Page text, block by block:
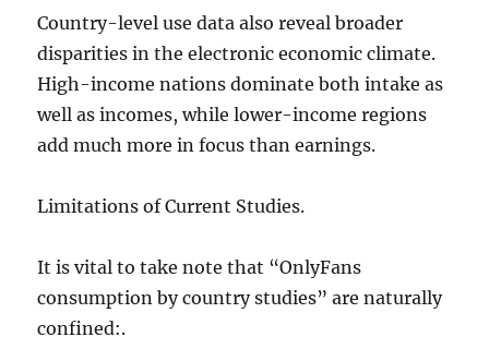
Country-level use data also reveal broader
disparities in the electronic economic climate.
High-income nations dominate both intake as
well as incomes, while lower-income regions
add much more in focus than earnings.
Limitations of Current Studies.
It is vital to take note that “OnlyFans
consumption by country studies” are naturally
confined:.